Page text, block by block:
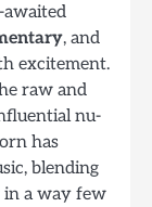
, and
excitement.
raw and
nu-
has
blending
in a way few